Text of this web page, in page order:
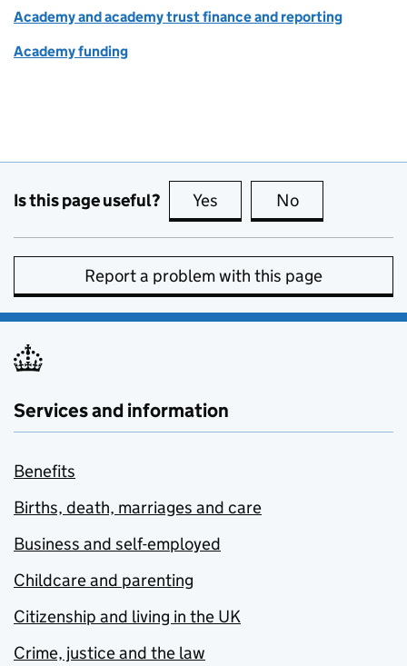
Academy and academy trust finance and reporting
Academy funding
Is this page useful? Yes this page is useful
No
Report a problem with this page
Services and information
Benefits
Births, death, marriages and care
Business and self-employed
Childcare and parenting
Citizenship and living in the UK
Crime, justice and the law